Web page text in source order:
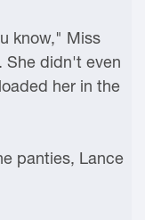
know," Miss
She didn't even
her in the
panties, Lance